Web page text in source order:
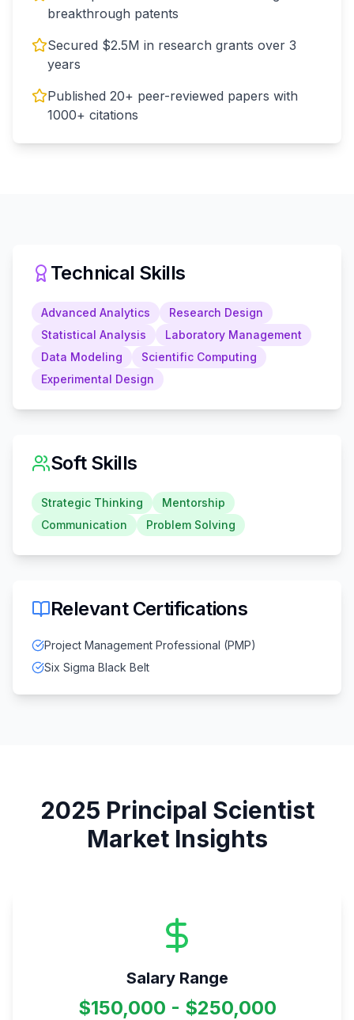
breakthrough patents
Secured $2.5M in research grants over 3
years
Published 20+ peer-reviewed papers with
1000+ citations
Technical Skills
Advanced Analytics
Research Design
Statistical Analysis
Laboratory Management
Data Modeling
Scientific Computing
Experimental Design
Soft Skills
Strategic Thinking
Mentorship
Communication
Problem Solving
Relevant Certifications
Project Management Professional (PMP)
Six Sigma Black Belt
2025 Principal Scientist
Market Insights
Salary Range
$150,000 - $250,000